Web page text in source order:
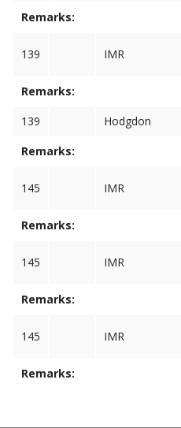
Remarks:
139 IMR
Remarks:
139
Hodgdon
Remarks:
145 IMR
Remarks:
145 IMR
Remarks:
145 IMR
Remarks: